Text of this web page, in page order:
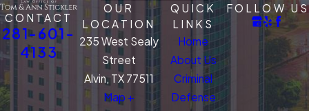
CONTACT
281-601-
4133
OUR
LOCATION
235 West Sealy
Street
Alvin, TX 77511
Map +
QUICK
LINKS
Home
About Us
Criminal
Defense
FOLLOW US